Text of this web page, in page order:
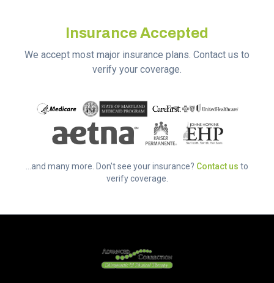
Insurance Accepted
We accept most major insurance plans. Contact us to
verify your coverage.
...and many more. Don't see your insurance? Contact us to
verify coverage.